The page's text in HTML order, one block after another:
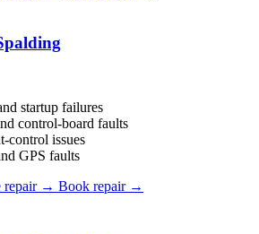
startup failures
control-board faults
control issues
GPS faults
repair → Book repair →